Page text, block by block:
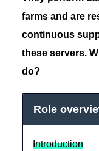
farms and are
continuous
these servers.
do?
Role
Introduction